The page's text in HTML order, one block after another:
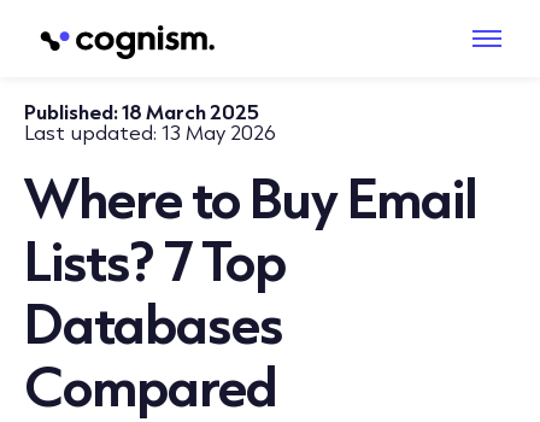
Published:18 March 2025
Last updated: 13 May 2026
Where to Buy Email
Lists? 7 Top
Databases
Compared